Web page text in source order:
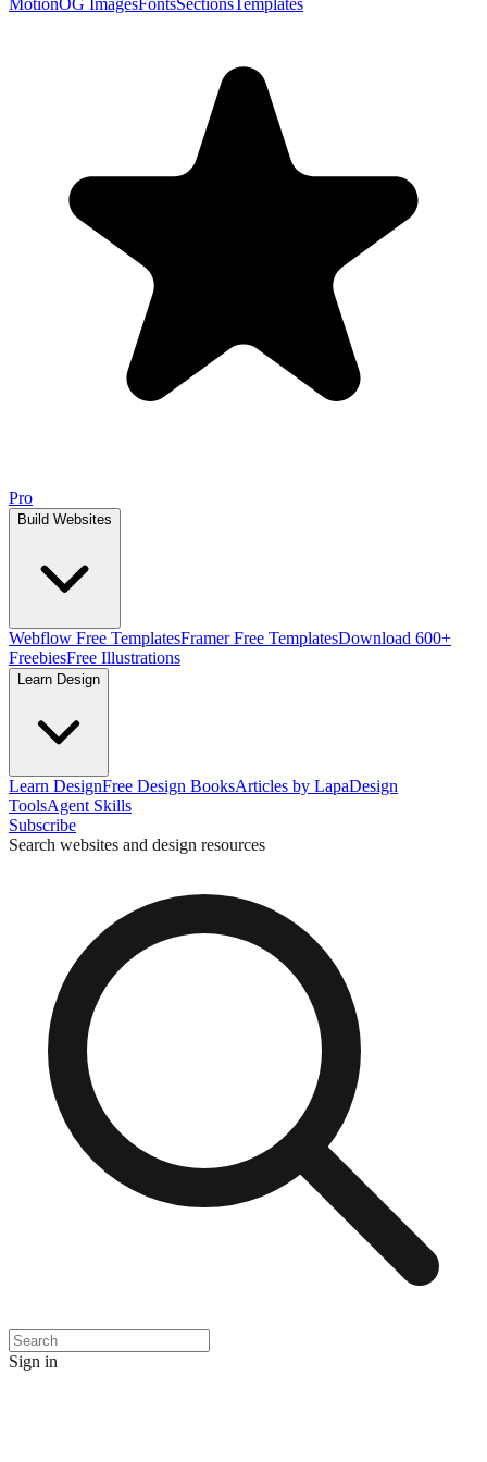
MotionOG ImagesFontsSectionsTemplates
Pro
Build Websites
Webflow Free TemplatesFramer Free TemplatesDownload 600+
FreebiesFree Illustrations
Learn Design
Learn DesignFree Design BooksArticles by LapaDesign
ToolsAgent Skills
Subscribe
Search websites and design resources
Sign in